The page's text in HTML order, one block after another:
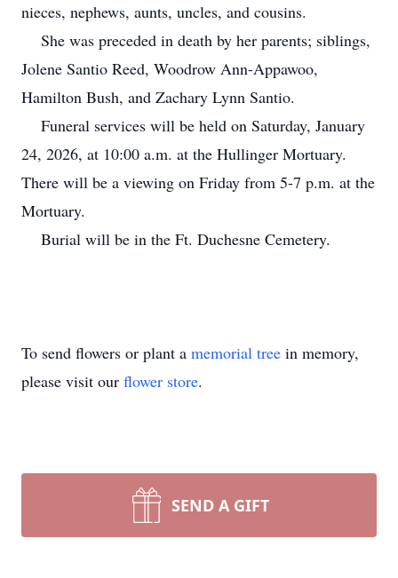
nieces, nephews, aunts, uncles, and cousins.
She was preceded in death by her parents; siblings,
Jolene Santio Reed, Woodrow Ann-Appawoo,
Hamilton Bush, and Zachary Lynn Santio.
Funeral services will be held on Saturday, January
24, 2026, at 10:00 a.m. at the Hullinger Mortuary.
There will be a viewing on Friday from 5-7 p.m. at the
Mortuary.
Burial will be in the Ft. Duchesne Cemetery.
To send flowers or plant a memorial tree in memory,
please visit our flower store.
SEND A GIFT